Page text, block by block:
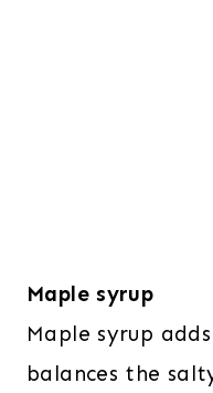
Maple syrup
Maple syrup
balances the